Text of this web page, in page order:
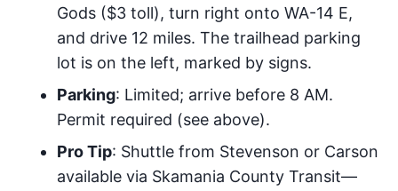
Gods ($3 toll), turn right onto WA-14 E,
and drive 12 miles. The trailhead parking
lot is on the left, marked by signs.
Parking: Limited; arrive before 8 AM.
Permit required (see above).
Pro Tip: Shuttle from Stevenson or Carson
available via Skamania County Transit—